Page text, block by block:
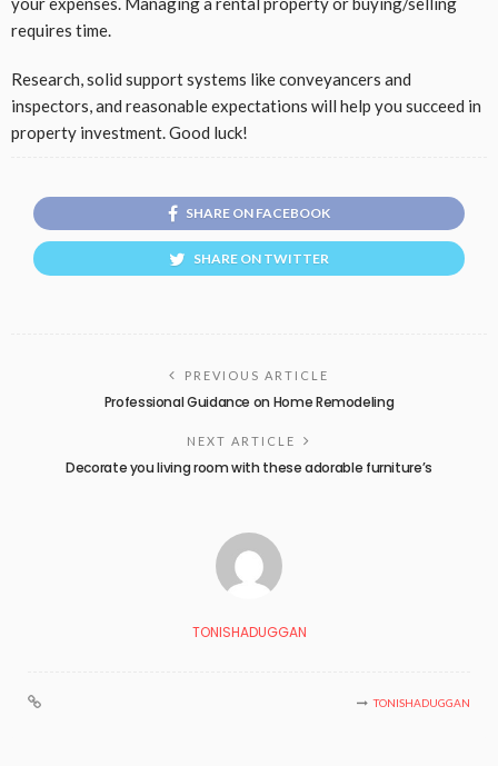
requires time.
Research, solid support systems like conveyancers and
inspectors, and reasonable expectations will help you succeed in
property investment. Good luck!
SHARE ON FACEBOOK
SHARE ON TWITTER
PREVIOUS ARTICLE
Professional Guidance on Home Remodeling
NEXT ARTICLE
Decorate you living room with these adorable furniture’s
TONISHADUGGAN
TONISHADUGGAN